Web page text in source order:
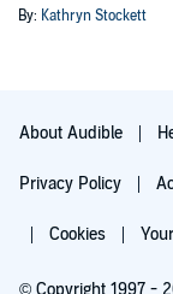
By: Kathryn Stockett
About Audible
Privacy Policy
Cookies
© Copyright 1997 -